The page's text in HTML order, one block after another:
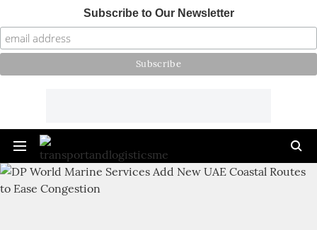
Subscribe to Our Newsletter